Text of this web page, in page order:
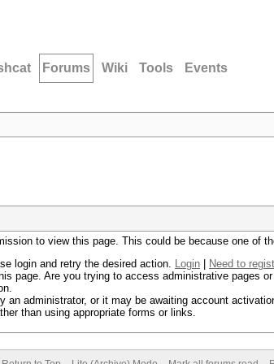
Forums Wiki Tools Events
to view this page. This could be because one of
login and retry the desired action. Login
Need to
page. Are you trying to access administrative pages
an administrator, or it may be awaiting account
than using appropriate forms or links.